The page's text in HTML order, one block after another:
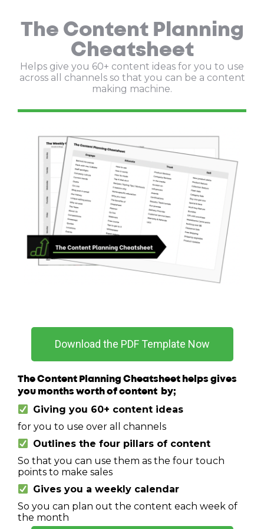
The Content Planning
Cheatsheet
Helps give you 60+ content ideas for you to use
across all channels so that you can be a content
making machine.
Download the PDF Template Now
The Content Planning Cheatsheet helps gives
you months worth of content by;
Giving you 60+ content ideas
for you to use over all channels
Outlines the four pillars of content
So that you can use them as the four touch
points to make sales
Gives you a weekly calendar
So you can plan out the content each week of
the month